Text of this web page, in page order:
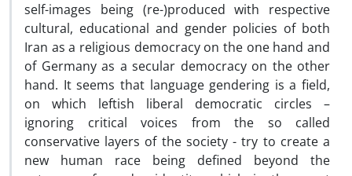
self-images being (re-)produced with respective
cultural, educational and gender policies of both
Iran as a religious democracy on the one hand and
of Germany as a secular democracy on the other
hand. It seems that language gendering is a field,
on which leftish liberal democratic circles –
ignoring critical voices from the so called
conservative layers of the society - try to create a
new human race being defined beyond the